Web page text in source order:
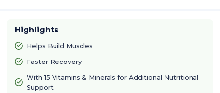
Highlights
Helps Build Muscles
Faster Recovery
With 15 Vitamins & Minerals for Additional Nutritional
Support